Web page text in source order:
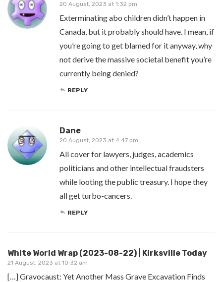
20 August, 2023 at 1:32 pm
Exterminating abo children didn’t happen in
Canada, but it probably should have. I mean, if
you’re going to get blamed for it anyway, why
not derive the massive societal benefit you’re
currently being denied?
REPLY
Dane
20 August, 2023 at 4:47 pm
All cover for lawyers, judges, academics
politicians and other intellectual fraudsters
while looting the public treasury. I hope they
all get turbo-cancers.
REPLY
White World Wrap (2023-08-22) | Kirksville Today
21 August, 2023 at 10:32 am
[…] Gravocaust: Yet Another Mass Grave Excavation Finds